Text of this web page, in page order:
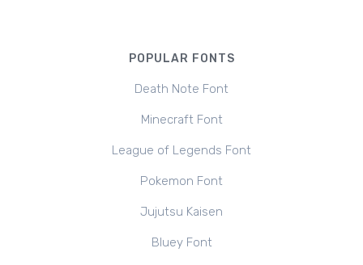
POPULAR FONTS
Death Note Font
Minecraft Font
League of Legends Font
Pokemon Font
Jujutsu Kaisen
Bluey Font